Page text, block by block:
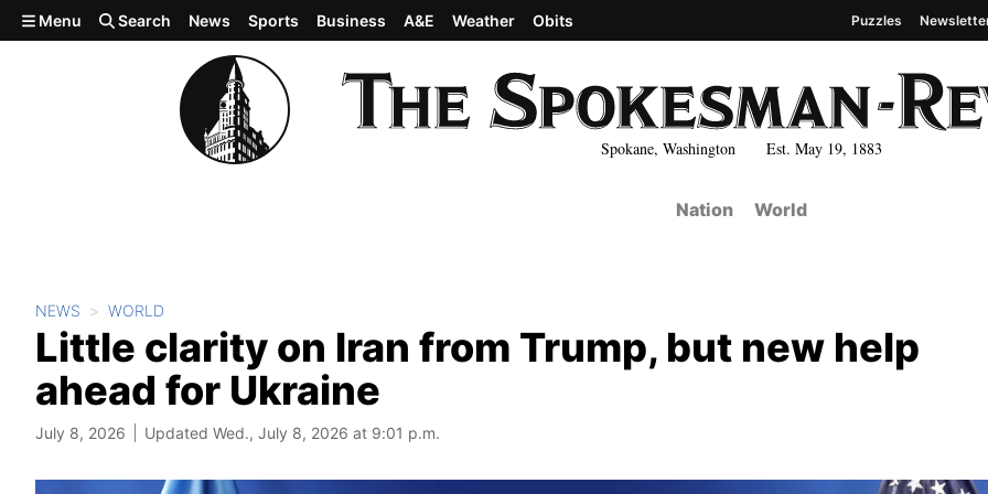
Skip to main content
Spokane, Washington Est. May 19, 1883
Menu Search News Sports Business A&E Weather Obits Puzzles
Nation World
NEWS WORLD
Little clarity on Iran from Trump, but new help
ahead for Ukraine
July 8, 2026 Updated Wed., July 8, 2026 at 9:01 p.m.